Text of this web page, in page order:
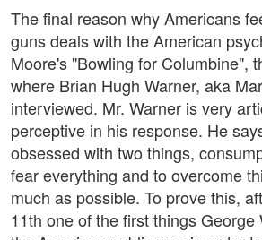
The final reason why Americans
guns deals with the American
Moore's "Bowling for Columbine",
where Brian Hugh Warner, aka
interviewed. Mr. Warner is very
perceptive in his response. He
obsessed with two things,
fear everything and to overcome
much as possible. To prove this,
11th one of the first things George